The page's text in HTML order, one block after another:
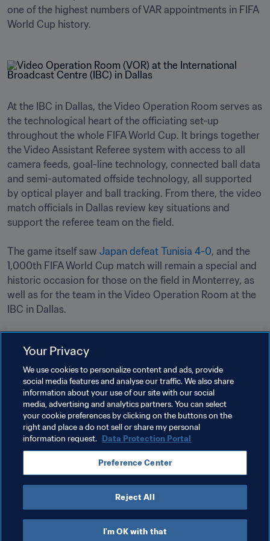
one of the highest numbers of VAR appointments in FIFA
World Cup history.
At the IBC in Dallas, the Video Operation Room serves as
the technological heart of the officiating set-up
throughout the whole FIFA World Cup. It brings together
the Video Assistant Referee system with access to all
camera feeds, goal-line technology, connected ball data
and semi-automated offside technology, all supported
by optical player and ball tracking. From there, the video
match officials in Dallas review key situations and
support the referee team on the field.
The game itself saw Japan defeat Tunisia 4-0, and the
1,000th FIFA World Cup match will remain a special and
historic occasion for those on the field in Monterrey, as
well as for the team in the Video Operation Room at the
IBC in Dallas.
Related Topics
Tournament Organisation Innovation
Refereeing FIFA World Cup 2026™ USA
CONCACAF Mexico
Refereeing
Your Privacy
We use cookies to personalize content and ads, provide
social media features and analyse our traffic. We also share
information about your use of our site with our social
media, advertising and analytics partners. You can select
your cookie preferences by clicking on the buttons on the
right and place a do not sell or share my personal
information request. Data Protection Portal
Preference Center
Reject All
I'm OK with that